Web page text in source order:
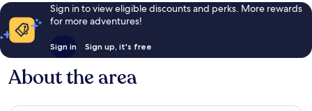
Sign in to view eligible discounts and perks. More rewards
for more adventures!
Sign in Sign up, it's free
About the area